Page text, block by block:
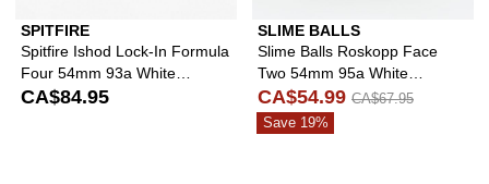
SPITFIRE
Spitfire Ishod Lock-In Formula
Four 54mm 93a White
Skateboard Wheels
CA$84.95
SLIME BALLS
Slime Balls Roskopp Face
Two 54mm 95a White
Skateboard Wheels
CA$54.99 CA$67.95
Save 19%